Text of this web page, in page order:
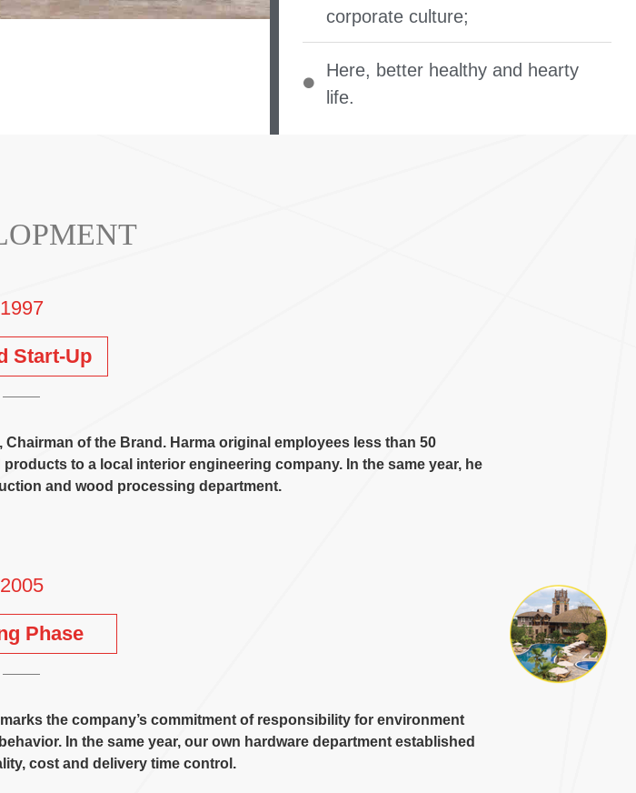
corporate culture;
Here, better healthy and hearty
life.
1997
Start-Up
,Chairman of the Brand . Harma original employees less than 50
to a local interior engineering company. In the same year, he
and wood processing department.
2005
Phase
the company’s commitment of responsibility for environment
. In the same year,our own hardware department established
, cost and delivery time control .